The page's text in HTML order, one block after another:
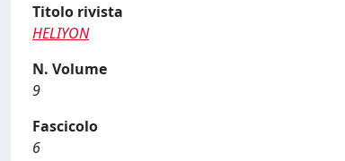
Titolo rivista
HELIYON
N. Volume
9
Fascicolo
6